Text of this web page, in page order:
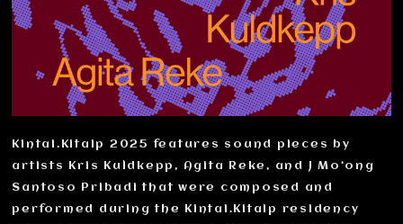
Kintai.Kitaip 2025 features sound pieces by
artists Kris Kuldkepp, Agita Reke, and J Mo‘ong
Santoso Pribadi that were composed and
performed during the Kintai.Kitaip residency